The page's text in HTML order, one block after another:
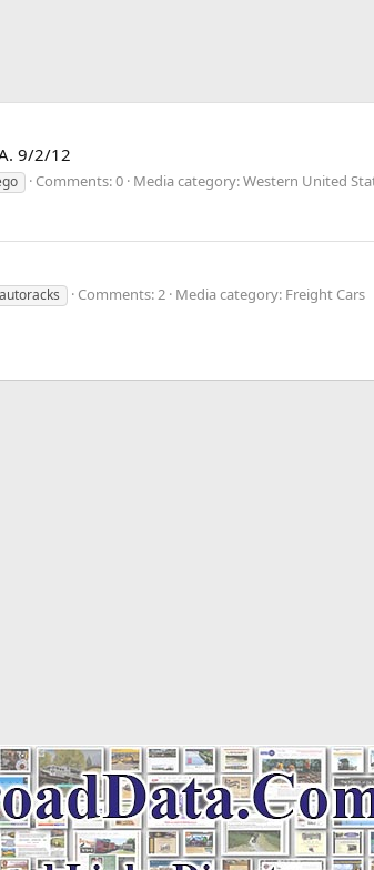
9/2/12
Comments: 0 Media category: Western United
autoracks Comments: 2 Media category: Freight Cars